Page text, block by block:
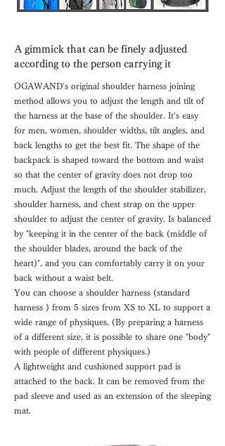
A gimmick that can be finely adjusted
according to the person carrying it
OGAWAND's original shoulder harness joining
method allows you to adjust the length and tilt of
the harness at the base of the shoulder. It's easy
for men, women, shoulder widths, tilt angles, and
back lengths to get the best fit. The shape of the
backpack is shaped toward the bottom and waist
so that the center of gravity does not drop too
much. Adjust the length of the shoulder stabilizer,
shoulder harness, and chest strap on the upper
shoulder to adjust the center of gravity. Is balanced
by "keeping it in the center of the back (middle of
the shoulder blades, around the back of the
heart)", and you can comfortably carry it on your
back without a waist belt.
You can choose a shoulder harness (standard
harness ) from 5 sizes from XS to XL to support a
wide range of physiques. (By preparing a harness
of a different size, it is possible to share one "body"
with people of different physiques.)
A lightweight and cushioned support pad is
attached to the back. It can be removed from the
pad sleeve and used as an extension of the sleeping
mat.